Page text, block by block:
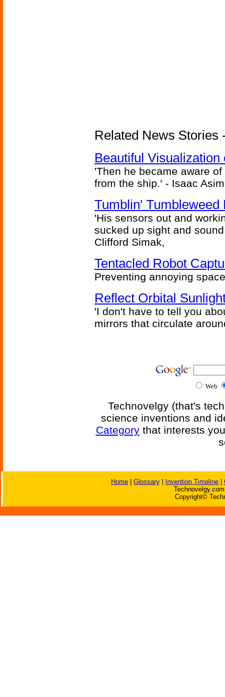
Related News Stories
Beautiful
'Then he became aware
from the ship.' - Isaac
Tumblin' Tumbleweed
'His sensors out and
sucked up sight and
Clifford Simak,
Tentacled Robot
Preventing annoying
Reflect Orbital
'I don't have to tell you
mirrors that circulate
Web
Technovelgy (that's
science inventions and
Categorythat interests
Home Glossary Invention Timeline
Copyright©